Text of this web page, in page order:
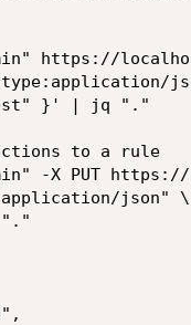
https://
}' | jq "."
to a rule
-X PUT https://
json" \